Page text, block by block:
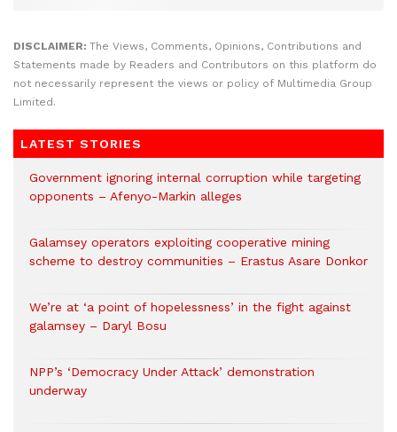
DISCLAIMER: The Views, Comments, Opinions, Contributions and
Statements made by Readers and Contributors on this platform do
not necessarily represent the views or policy of Multimedia Group
Limited.
LATEST STORIES
Government ignoring internal corruption while targeting
opponents – Afenyo-Markin alleges
Galamsey operators exploiting cooperative mining
scheme to destroy communities – Erastus Asare Donkor
We’re at ‘a point of hopelessness’ in the fight against
galamsey – Daryl Bosu
NPP’s ‘Democracy Under Attack’ demonstration
underway